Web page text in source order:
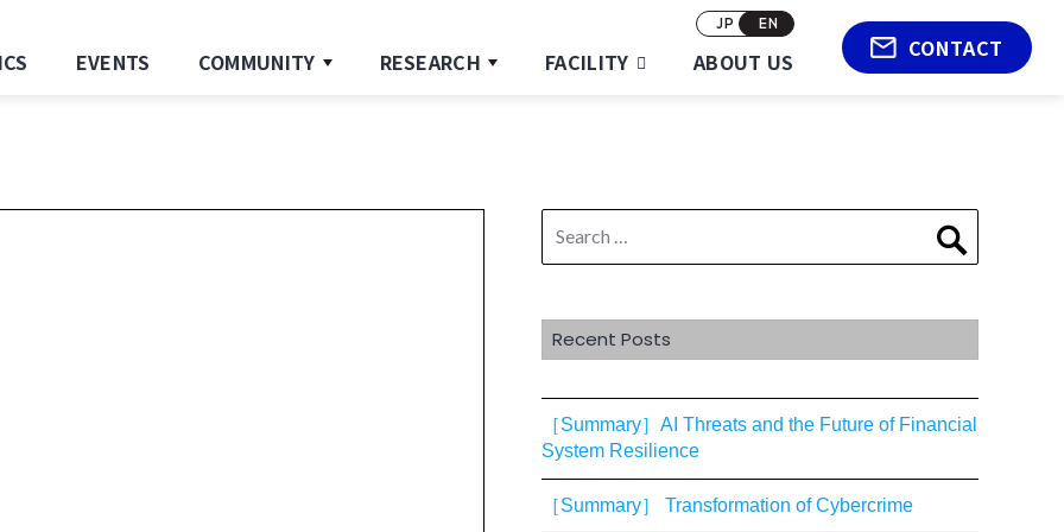
JP EN
EVENTS COMMUNITY RESEARCH FACILITY ABOUT US CONTACT
for:
Search
Recent Posts
［Summary］AI Threats and the Future of Financial
System Resilience
［Summary］ Transformation of Cybercrime